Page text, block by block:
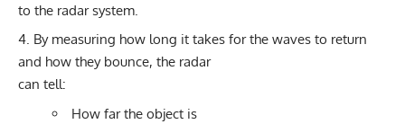
to the radar system.
By measuring how long it takes for the waves to return
and how they bounce, the radar
can tell:
How far the object is